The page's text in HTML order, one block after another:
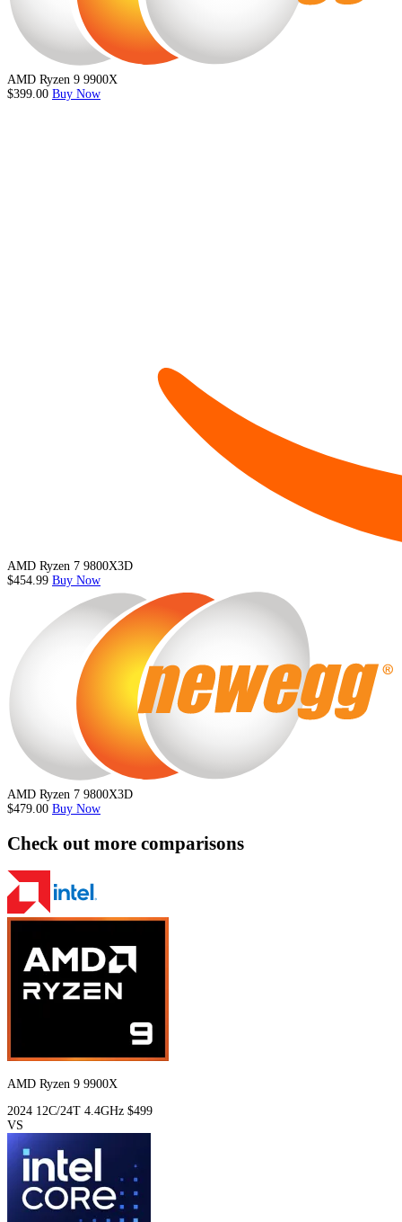
AMD Ryzen 9 9900X
$399.00 Buy Now
AMD Ryzen 7 9800X3D
$454.99 Buy Now
AMD Ryzen 7 9800X3D
$479.00 Buy Now
Check out more comparisons
AMD Ryzen 9 9900X
2024 12C/24T 4.4GHz $499
VS